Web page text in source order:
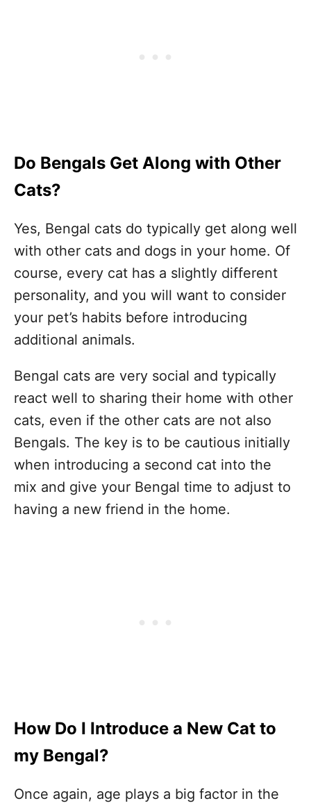
Do Bengals Get Along with Other
Cats?
Yes, Bengal cats do typically get along well
with other cats and dogs in your home. Of
course, every cat has a slightly different
personality, and you will want to consider
your pet’s habits before introducing
additional animals.
Bengal cats are very social and typically
react well to sharing their home with other
cats, even if the other cats are not also
Bengals. The key is to be cautious initially
when introducing a second cat into the
mix and give your Bengal time to adjust to
having a new friend in the home.
How Do I Introduce a New Cat to
my Bengal?
Once again, age plays a big factor in the